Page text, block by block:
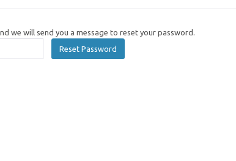
we will send you a message to reset your password.
Reset Password